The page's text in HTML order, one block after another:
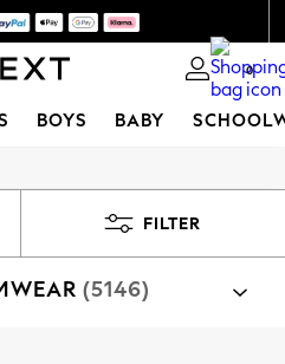
all duties 0
BOYS BABY
FILTER
(5146)